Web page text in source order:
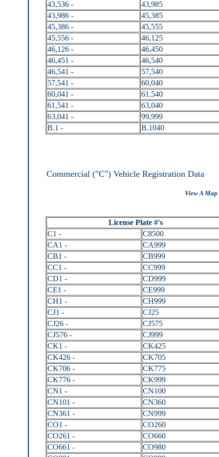
43,536 -
43,985
43,986 -
45,385
45,386 -
45,555
45,556 -
46,125
46,126 -
46,450
46,451 -
46,540
46,541 -
57,540
57,541 -
60,040
60,041 -
61,540
61,541 -
63,040
63,041 -
99,999
B.1 -
B.1040
Commercial ("C") Vehicle Registration Data
View A
License Plate #'s
C1 -
C8500
CA1 -
CA999
CB1 -
CB999
CC1 -
CC999
CD1 -
CD999
CE1 -
CE999
CH1 -
CH999
CJ1 -
CJ25
CJ26 -
CJ575
CJ576 -
CJ999
CK1 -
CK425
CK426 -
CK705
CK706 -
CK775
CK776 -
CK999
CN1 -
CN100
CN101 -
CN360
CN361 -
CN999
CO1 -
CO260
CO261 -
CO660
CO661 -
CO980